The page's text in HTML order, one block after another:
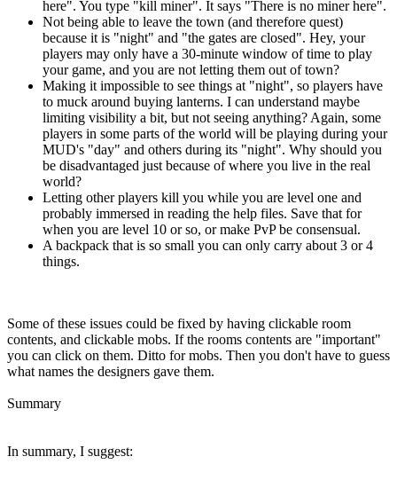
here". You type "kill miner". It says "There is no miner here".
Not being able to leave the town (and therefore quest)
because it is "night" and "the gates are closed". Hey, your
players may only have a 30-minute window of time to play
your game, and you are not letting them out of town?
Making it impossible to see things at "night", so players have
to muck around buying lanterns. I can understand maybe
limiting visibility a bit, but not seeing anything? Again, some
players in some parts of the world will be playing during your
MUD's "day" and others during its "night". Why should you
be disadvantaged just because of where you live in the real
world?
Letting other players kill you while you are level one and
probably immersed in reading the help files. Save that for
when you are level 10 or so, or make PvP be consensual.
A backpack that is so small you can only carry about 3 or 4
things.
Some of these issues could be fixed by having clickable room
contents, and clickable mobs. If the rooms contents are "important"
you can click on them. Ditto for mobs. Then you don't have to guess
what names the designers gave them.
Summary
In summary, I suggest: